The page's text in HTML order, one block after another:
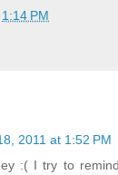
1:14 PM
2011 at 1:52 PM
:( I try to